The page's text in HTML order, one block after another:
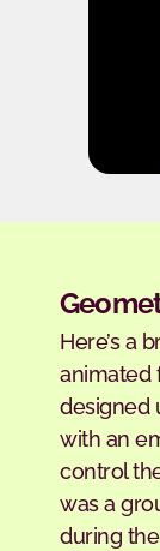
Here’s a
animated
designed
with an
control
was a
during